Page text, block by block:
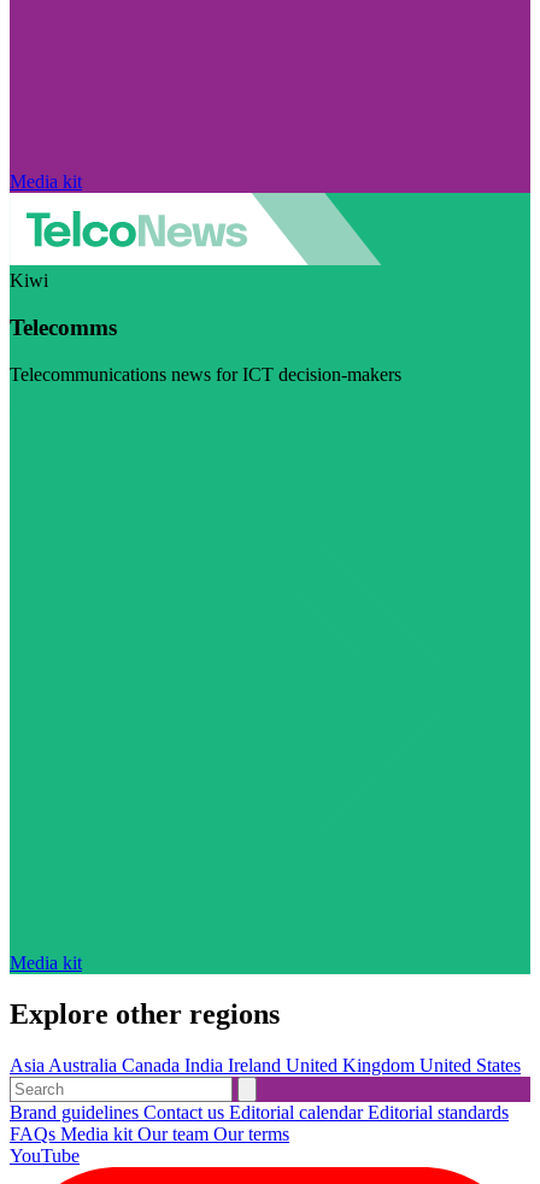
Media kit
Kiwi
Telecomms
Telecommunications news for ICT decision-makers
Media kit
Explore other regions
Asia Australia Canada India Ireland United Kingdom United States
Brand guidelines Contact us Editorial calendarEditorial standards
FAQs Media kit Our team Our terms
YouTube